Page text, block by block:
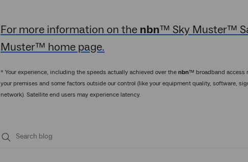
For more information on the nbn™ Sky Muster™
Muster™ home page.
* Your experience, including the speeds actually achieved over the nbn™ broadband access
your premises and some factors outside our control (like your equipment quality, software,
network). Satellite end users may experience latency.